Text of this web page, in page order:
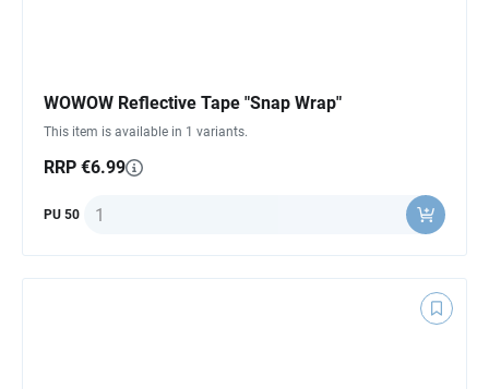
WOWOW Reflective Tape "Snap Wrap"
This item is available in 1 variants.
RRP €6.99
PU 50 Quantity